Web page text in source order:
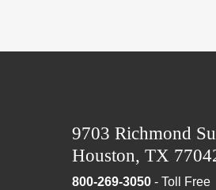
9703 Richmond
Houston, TX
800-269-3050 - Toll Free